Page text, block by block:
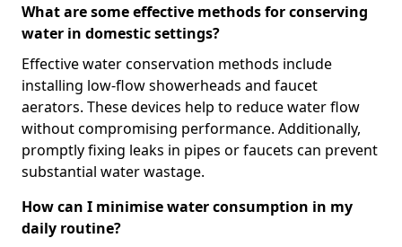
What are some effective methods for conserving
water in domestic settings?
Effective water conservation methods include
installing low-flow showerheads and faucet
aerators. These devices help to reduce water flow
without compromising performance. Additionally,
promptly fixing leaks in pipes or faucets can prevent
substantial water wastage.
How can I minimise water consumption in my
daily routine?